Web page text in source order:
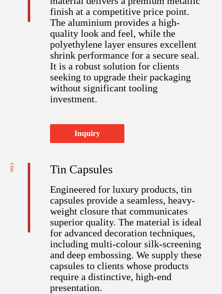
finish at a competitive price point.
The aluminium provides a high-
quality look and feel, while the
polyethylene layer ensures excellent
shrink performance for a secure seal.
It is a robust solution for clients
seeking to upgrade their packaging
without significant tooling
investment.
Inquiry
NO.3 Tin Capsules​​​​​​​
Engineered for luxury products, tin
capsules provide a seamless, heavy-
weight closure that communicates
superior quality. The material is ideal
for advanced decoration techniques,
including multi-colour silk-screening
and deep embossing. We supply these
capsules to clients whose products
require a distinctive, high-end
presentation.​​​​​​​